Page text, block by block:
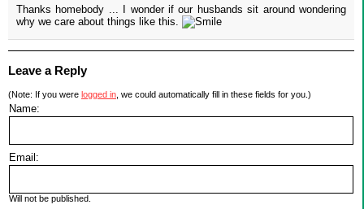
Thanks homebody ... I wonder if our husbands sit around wondering
why we care about things like this.
Leave a Reply
(Note: If you were logged in , we could automatically fill in these fields for you.)
Name:
Email:
Will not be published.